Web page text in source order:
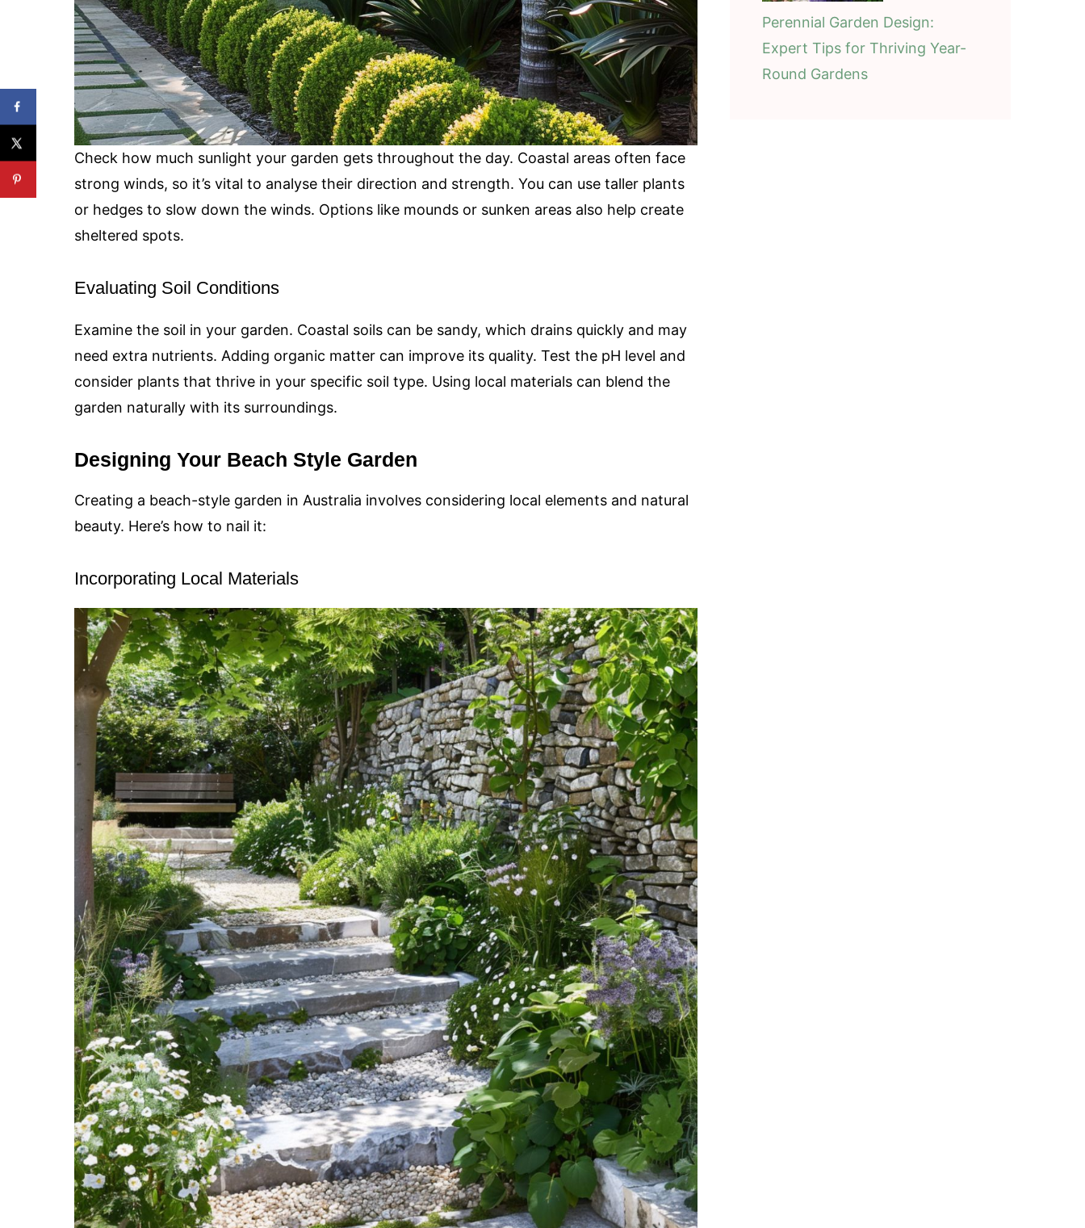
Check how much sunlight your garden gets throughout the day. Coastal areas often face
strong winds, so it’s vital to analyse their direction and strength. You can use taller plants
or hedges to slow down the winds. Options like mounds or sunken areas also help create
sheltered spots.
Evaluating Soil Conditions
Examine the soil in your garden. Coastal soils can be sandy, which drains quickly and may
need extra nutrients. Adding organic matter can improve its quality. Test the pH level and
consider plants that thrive in your specific soil type. Using local materials can blend the
garden naturally with its surroundings.
Designing Your Beach Style Garden
Creating a beach-style garden in Australia involves considering local elements and natural
beauty. Here’s how to nail it:
Incorporating Local Materials
Perennial Garden Design:
Expert Tips for Thriving Year-
Round Gardens